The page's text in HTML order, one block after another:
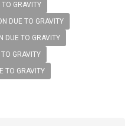
TO GRAVITY
DUE TO GRAVITY
DUE TO GRAVITY
GRAVITY
TO GRAVITY